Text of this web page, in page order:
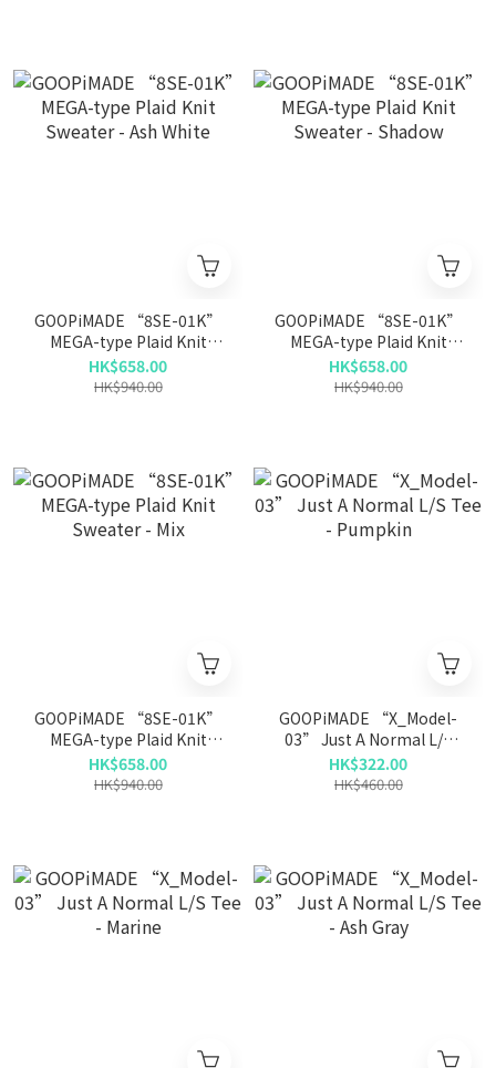
GOOPiMADE “8SE-01K”
MEGA-type Plaid Knit
Sweater - Ash White
HK$658.00
HK$940.00
GOOPiMADE “8SE-01K”
MEGA-type Plaid Knit
Sweater - Shadow
HK$658.00
HK$940.00
GOOPiMADE “8SE-01K”
MEGA-type Plaid Knit
Sweater - Mix
HK$658.00
HK$940.00
GOOPiMADE “X_Model-
03” Just A Normal L/S
Tee - Pumpkin
HK$322.00
HK$460.00